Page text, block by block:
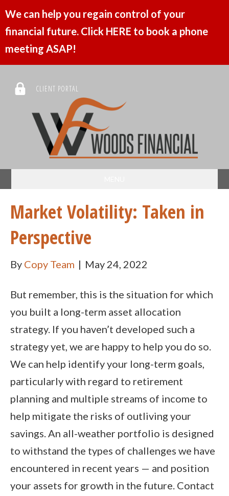
We can help you regain control of your
financial future. Click HERE to book a phone
meeting ASAP!
CLIENT PORTAL
Market Volatility: Taken in
Perspective
By Copy Team | May 24, 2022
But remember, this is the situation for which
you built a long-term asset allocation
strategy. If you haven’t developed such a
strategy yet, we are happy to help you do so.
We can help identify your long-term goals,
particularly with regard to retirement
planning and multiple streams of income to
help mitigate the risks of outliving your
savings. An all-weather portfolio is designed
to withstand the types of challenges we have
encountered in recent years — and position
your assets for growth in the future. Contact